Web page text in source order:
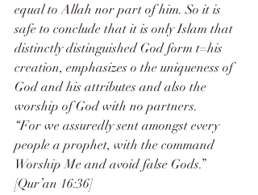
equal to Allah nor part of him. So it is
safe to conclude that it is only Islam that
distinctly distinguished God form t=his
creation, emphasizes o the uniqueness of
God and his attributes and also the
worship of God with no partners.
“For we assuredly sent amongst every
people a prophet, with the command
Worship Me and avoid false Gods.”
[Qur’an 16:36]